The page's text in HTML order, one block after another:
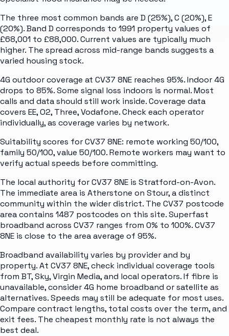
The three most common bands are D (25%), C (20%), E
(20%). Band D corresponds to 1991 property values of
£68,001 to £88,000. Current values are typically much
higher. The spread across mid-range bands suggests a
varied housing stock.
4G outdoor coverage at CV37 8NE reaches 95%. Indoor 4G
drops to 85%. Some signal loss indoors is normal. Most
calls and data should still work inside. Coverage data
covers EE, O2, Three, Vodafone. Check each operator
individually, as coverage varies by network.
Suitability scores for CV37 8NE: remote working 50/100,
family 50/100, value 50/100. Remote workers may want to
verify actual speeds before committing.
The local authority for CV37 8NE is Stratford-on-Avon.
The immediate area is Atherstone on Stour, a distinct
community within the wider district. The CV37 postcode
area contains 1487 postcodes on this site. Superfast
broadband across CV37 ranges from 0% to 100%. CV37
8NE is close to the area average of 95%.
Broadband availability varies by provider and by
property. At CV37 8NE, check individual coverage tools
from BT, Sky, Virgin Media, and local operators. If fibre is
unavailable, consider 4G home broadband or satellite as
alternatives. Speeds may still be adequate for most uses.
Compare contract lengths, total costs over the term, and
exit fees. The cheapest monthly rate is not always the
best deal.